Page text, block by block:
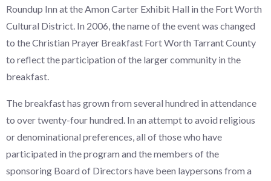
Roundup Inn at the Amon Carter Exhibit Hall in the Fort Worth
Cultural District. In 2006, the name of the event was changed
to the Christian Prayer Breakfast Fort Worth Tarrant County
to reflect the participation of the larger community in the
breakfast.
The breakfast has grown from several hundred in attendance
to over twenty-four hundred. In an attempt to avoid religious
or denominational preferences, all of those who have
participated in the program and the members of the
sponsoring Board of Directors have been laypersons from a